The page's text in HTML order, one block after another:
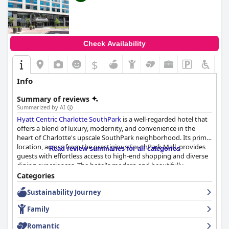
Check Availability
$
Info
Summary of reviews
Summarized by AI
Hyatt Centric Charlotte SouthPark is a well-regarded hotel that
offers a blend of luxury, modernity, and convenience in the
heart of Charlotte's upscale SouthPark neighborhood. Its prime
location, across from the prestigious SouthPark Mall, provides
guests with effortless access to high-end shopping and diverse
dining experiences. The hotel's modern and beautifully
designed accommodations are consistently praised for their
cleanliness, spaciousness, and comfort, making it a peaceful
retreat for travelers.
The breakfast experience at the hotel is notable, with guests
frequently commending the quality and variety offered at the
Read review summaries for all categories
Categories
Sustainability Journey
Family
Romantic